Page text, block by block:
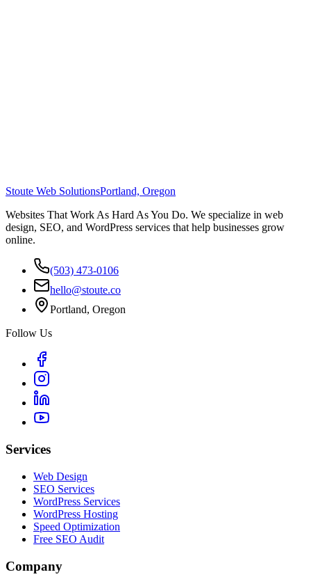
Stoute Web SolutionsPortland, Oregon
Websites That Work As Hard As You Do. We specialize in web
design, SEO, and WordPress services that help businesses grow
online.
(503) 473-0106
hello@stoute.co
Portland, Oregon
Follow Us
Services
Web Design
SEO Services
WordPress Services
WordPress Hosting
Speed Optimization
Free SEO Audit
Company